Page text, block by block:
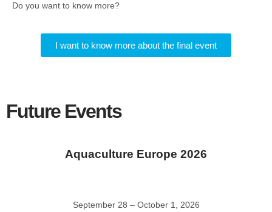
Do you want to know more?
I want to know more about the final event
Future Events
Aquaculture Europe 2026
September 28 – October 1, 2026